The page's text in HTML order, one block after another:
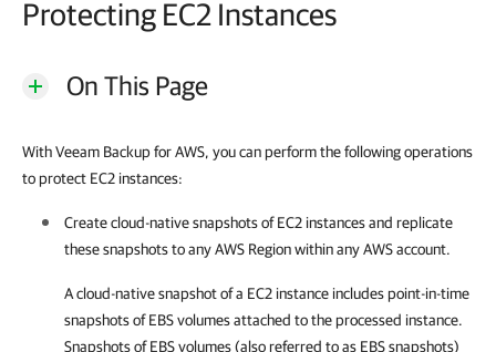
Protecting EC2 Instances
On This Page
With Veeam Backup for AWS, you can perform the following operations
to protect EC2 instances:
Create cloud-native snapshots of EC2 instances and replicate
these snapshots to any AWS Region within any AWS account.
A cloud-native snapshot of a EC2 instance includes point-in-time
snapshots of EBS volumes attached to the processed instance.
Snapshots of EBS volumes (also referred to as EBS snapshots)